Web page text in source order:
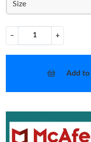
Size
− +
Add to